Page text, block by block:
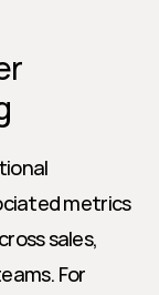
metrics
sales,
For